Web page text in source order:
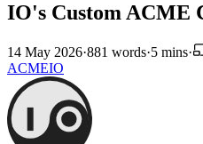
IO's Custom ACME
14 May 2026·881 words·5 mins·
ACMEIO